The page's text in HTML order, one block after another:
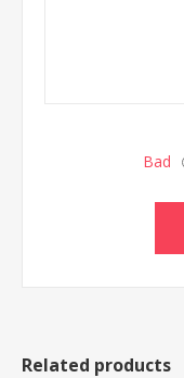
Bad
Related products